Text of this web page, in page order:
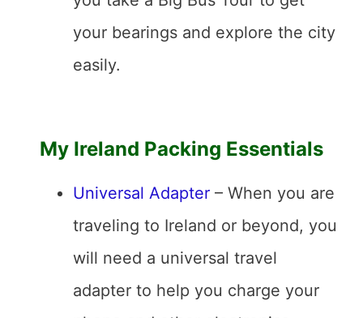
your bearings and explore the city
easily.
My Ireland Packing Essentials
Universal Adapter – When you are
traveling to Ireland or beyond, you
will need a universal travel
adapter to help you charge your